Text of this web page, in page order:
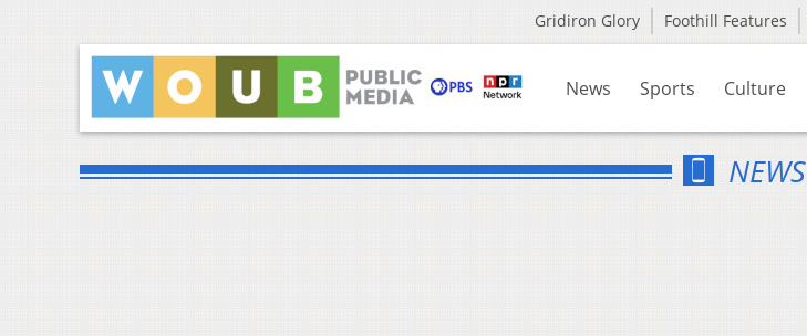
Gridiron Glory Foothill Features
News Sports Culture
NEWS